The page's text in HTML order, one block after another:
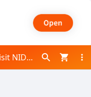
Shop online with NIDO now! Visit NIDO on Daraz.